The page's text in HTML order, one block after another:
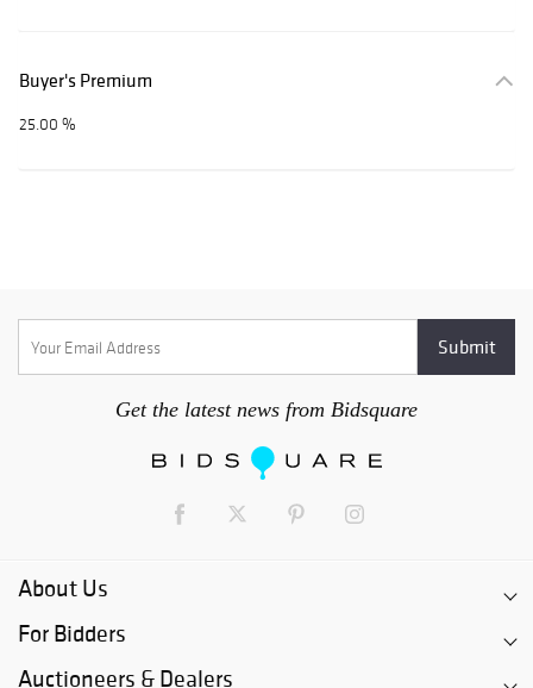
Buyer's Premium
25.00 %
Get the latest news from Bidsquare
About Us
For Bidders
Auctioneers & Dealers